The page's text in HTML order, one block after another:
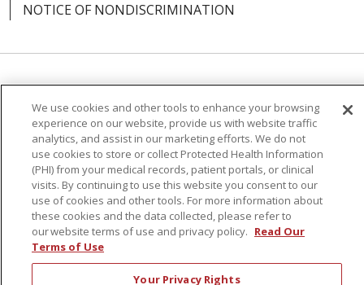
04/17/2026
04/16/2026
NOTICE OF NONDISCRIMINATION
简体中文
Русский Kabuverdianu
한국어
Italiano
יידיש বাংলা Polski العربية
Français
Tagalog Ελληνικά Shqip
RXNT Security Incident
We use cookies and other tools to enhance your browsing
experience on our website, provide us with website traffic
analytics, and assist in our marketing efforts. We do not
use cookies to store or collect Protected Health Information
(PHI) from your medical records, patient portals, or clinical
visits. By continuing to use this website you consent to our
use of cookies and other tools. For more information about
these cookies and the data collected, please refer to
our website terms of use and privacy policy. Read Our
Terms of Use
Your Privacy Rights